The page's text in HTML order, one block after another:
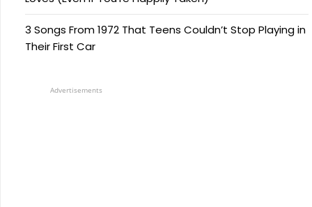
3 Songs From 1972 That Teens Couldn’t Stop Playing in
Their First Car
Advertisements